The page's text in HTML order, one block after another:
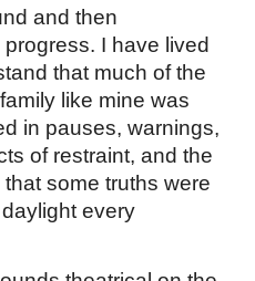
and then
I have lived
that much of the
like mine was
in pauses, warnings,
of restraint, and the
some truths were
every